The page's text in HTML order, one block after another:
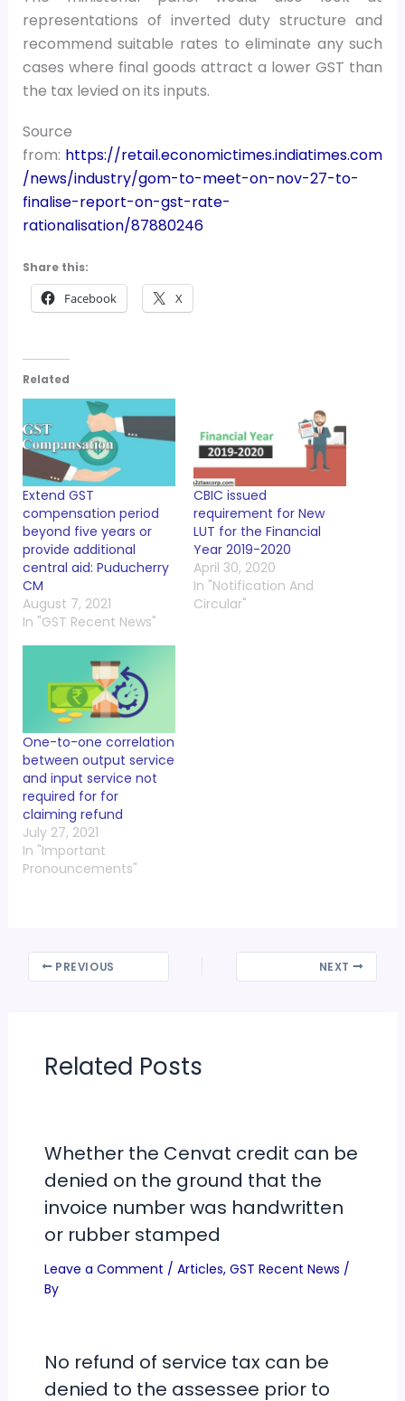
representations of inverted duty structure and
recommend suitable rates to eliminate any such
cases where final goods attract a lower GST than
the tax levied on its inputs.
Source
from: https://retail.economictimes.indiatimes.com
/news/industry/gom-to-meet-on-nov-27-to-
finalise-report-on-gst-rate-
rationalisation/87880246
Share this:
Facebook X
Related
Extend GST
compensation period
beyond five years or
provide additional
central aid: Puducherry
CM
August 7, 2021
In "GST Recent News"
CBIC issued
requirement for New
LUT for the Financial
Year 2019-2020
April 30, 2020
In "Notification And
Circular"
One-to-one correlation
between output service
and input service not
required for for
claiming refund
July 27, 2021
In "Important
Pronouncements"
PREVIOUS NEXT
Related Posts
Whether the Cenvat credit can be
denied on the ground that the
invoice number was handwritten
or rubber stamped
Leave a Comment / Articles, GST Recent News /
By
No refund of service tax can be
denied to the assessee prior to